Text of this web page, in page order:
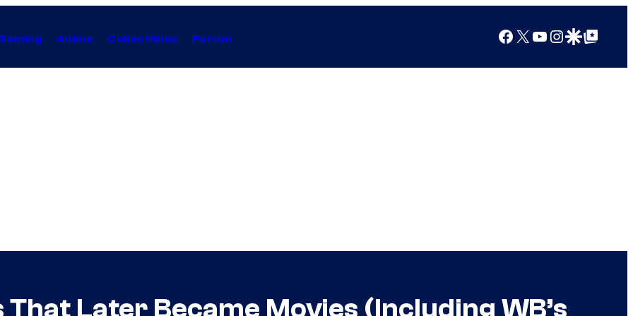
Anime Collectibles Forum Facebook
X YouTube
Instagram
Google Discover
Google Top Posts
Later Became Movies (Including WB’s